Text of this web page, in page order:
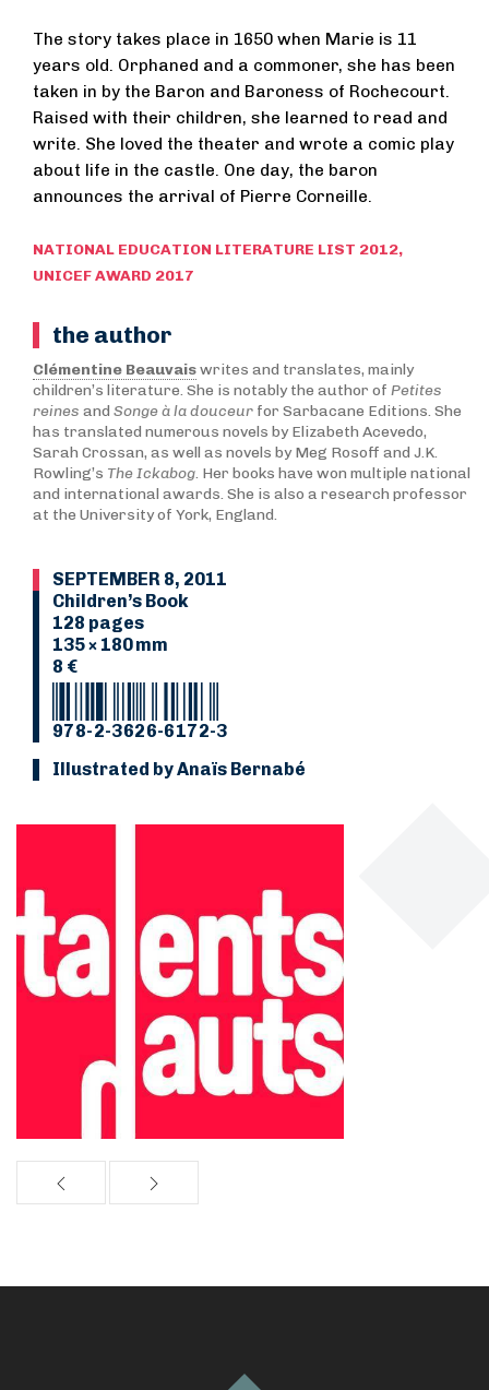
The story takes place in 1650 when Marie is 11
years old. Orphaned and a commoner, she has been
taken in by the Baron and Baroness of Rochecourt.
Raised with their children, she learned to read and
write. She loved the theater and wrote a comic play
about life in the castle. One day, the baron
announces the arrival of Pierre Corneille.
NATIONAL EDUCATION LITERATURE LIST 2012,
UNICEF AWARD 2017
the author
Clémentine Beauvaiswrites and translates, mainly
children’s literature. She is notably the author of Petites
reines and Songe à la douceur for Sarbacane Editions. She
has translated numerous novels by Elizabeth Acevedo,
Sarah Crossan, as well as novels by Meg Rosoff and J.K.
Rowling’s The Ickabog. Her books have won multiple national
and international awards. She is also a research professor
at the University of York, England.
SEPTEMBER 8, 2011
Children’s Book
128 pages
135 × 180 mm
8 €
978-2-3626-6172-3
Illustrated by Anaïs Bernabé